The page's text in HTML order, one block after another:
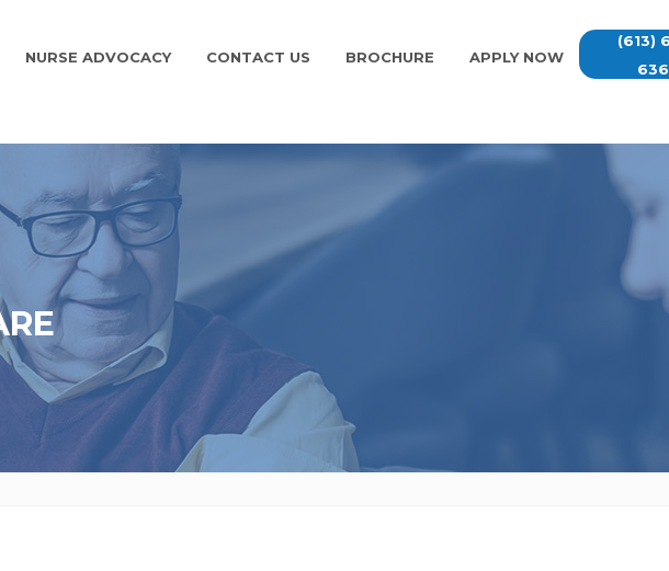
NURSE ADVOCACY CONTACT US BROCHURE APPLY NOW
(613)